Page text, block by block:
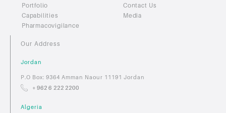
Portfolio
Capabilities
Pharmacovigilance
Contact Us
Media
Our Address
Jordan
P.O Box: 9364 Amman Naour 11191 Jordan
+ 962 6 222 2200
Algeria